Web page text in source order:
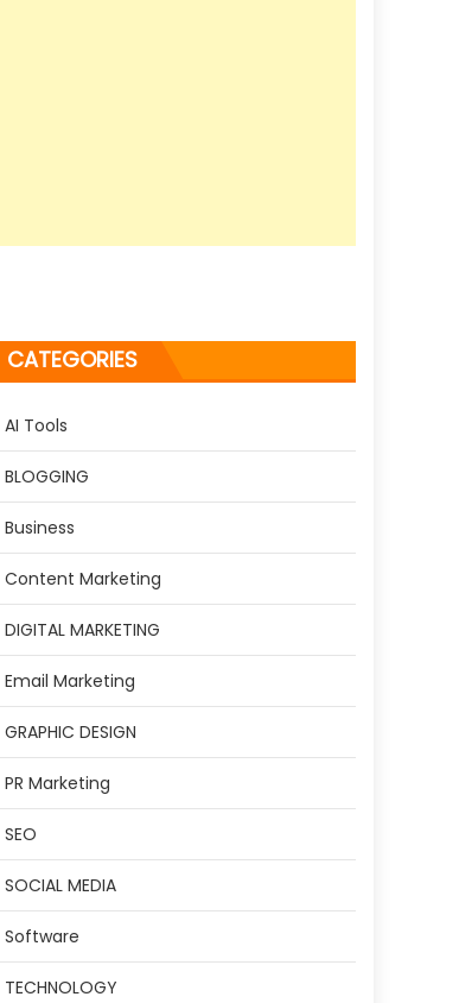
CATEGORIES
AI Tools
BLOGGING
Business
Content Marketing
DIGITAL MARKETING
Email Marketing
GRAPHIC DESIGN
PR Marketing
SEO
SOCIAL MEDIA
Software
TECHNOLOGY